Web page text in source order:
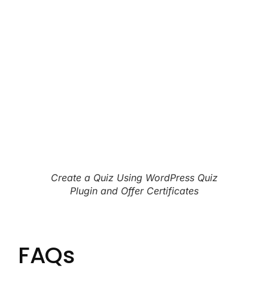
Create a Quiz Using WordPress Quiz
Plugin and Offer Certificates
FAQs